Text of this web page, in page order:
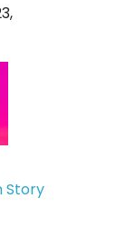
Story